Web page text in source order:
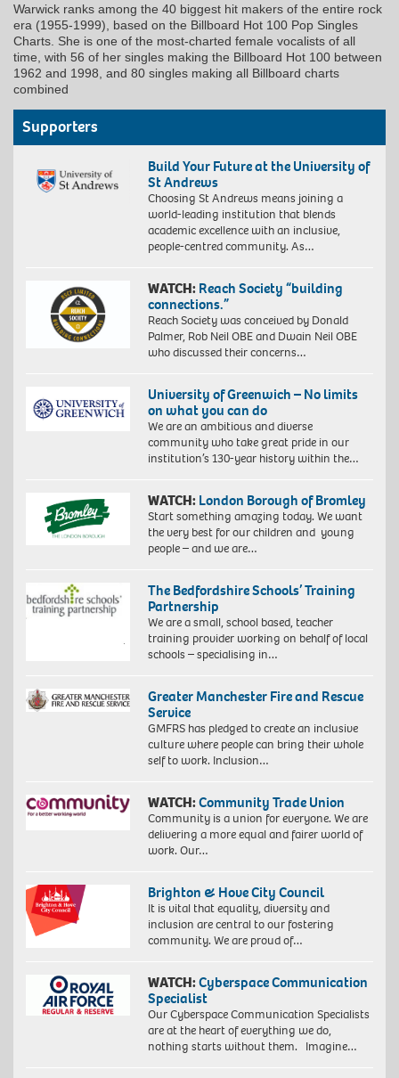
Warwick ranks among the 40 biggest hit makers of the entire rock
era (1955-1999), based on the Billboard Hot 100 Pop Singles
Charts. She is one of the most-charted female vocalists of all
time, with 56 of her singles making the Billboard Hot 100 between
1962 and 1998, and 80 singles making all Billboard charts
combined
Supporters
Build Your Future at the University of
St Andrews
Choosing St Andrews means joining a
world-leading institution that blends
academic excellence with an inclusive,
people-centred community. As…
WATCH: Reach Society “building
connections.”
Reach Society was conceived by Donald
Palmer, Rob Neil OBE and Dwain Neil OBE
who discussed their concerns…
University of Greenwich – No limits
on what you can do
We are an ambitious and diverse
community who take great pride in our
institution’s 130-year history within the…
WATCH: London Borough of Bromley
Start something amazing today. We want
the very best for our children and young
people – and we are…
The Bedfordshire Schools’ Training
Partnership
We are a small, school based, teacher
training provider working on behalf of local
schools – specialising in…
Greater Manchester Fire and Rescue
Service
GMFRS has pledged to create an inclusive
culture where people can bring their whole
self to work. Inclusion…
WATCH:Community Trade Union
Community is a union for everyone. We are
delivering a more equal and fairer world of
work. Our…
Brighton & Hove City Council
It is vital that equality, diversity and
inclusion are central to our fostering
community. We are proud of…
WATCH:Cyberspace Communication
Specialist
Our Cyberspace Communication Specialists
are at the heart of everything we do,
nothing starts without them. Imagine…